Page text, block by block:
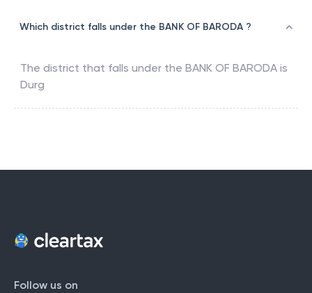
Which district falls under the BANK OF BARODA ?
The district that falls under the BANK OF BARODA is
Durg
Follow us on